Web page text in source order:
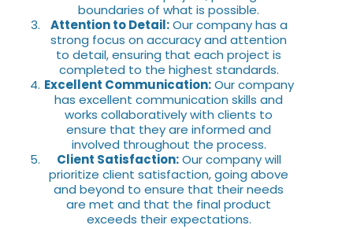
boundaries of what is possible.
Attention to Detail:Our company has a
strong focus on accuracy and attention
to detail, ensuring that each project is
completed to the highest standards.
Excellent Communication:Our company
has excellent communication skills and
works collaboratively with clients to
ensure that they are informed and
involved throughout the process.
Client Satisfaction:Our company will
prioritize client satisfaction, going above
and beyond to ensure that their needs
are met and that the final product
exceeds their expectations.